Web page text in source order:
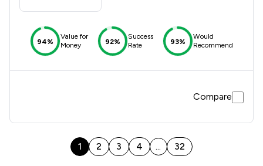
94%
Value for
Money
92%
Success
Rate
93%
Would
Recommend
Compare
1 2 3 4 ... 32